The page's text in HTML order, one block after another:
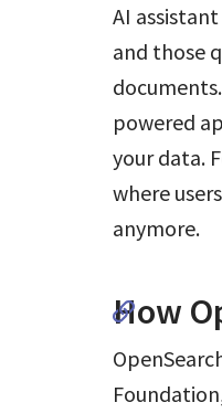
AI
and those
powered
your data.
where
anymore.
How